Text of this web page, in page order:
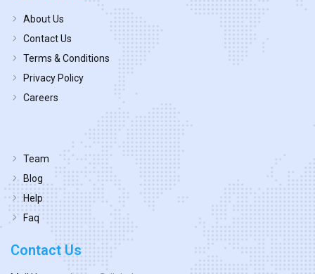
About Us
Contact Us
Terms & Conditions
Privacy Policy
Careers
Team
Blog
Help
Faq
Contact Us